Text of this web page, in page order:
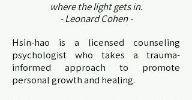
where the light gets in.
- Leonard Cohen -
Hsin-hao is a licensed counseling
psychologist who takes a trauma-
informed approach to promote
personal growth and healing.